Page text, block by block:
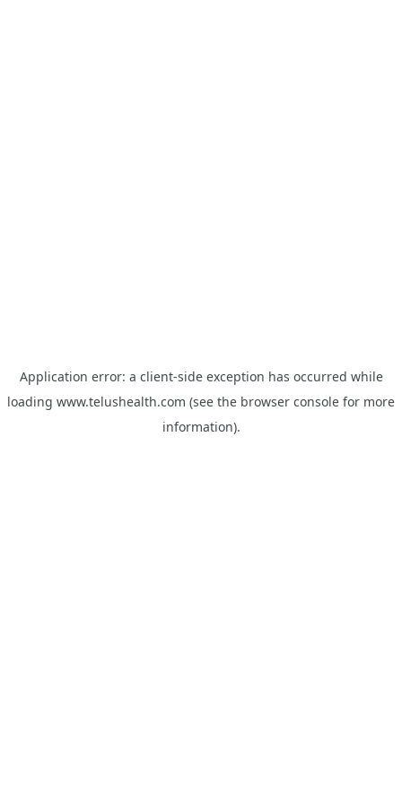
Application error: a client-side exception has occurred while
loading www.telushealth.com (see the browser console for more
information).